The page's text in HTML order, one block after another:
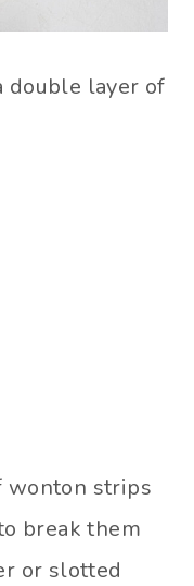
double layer of
wonton strips
break them
or slotted